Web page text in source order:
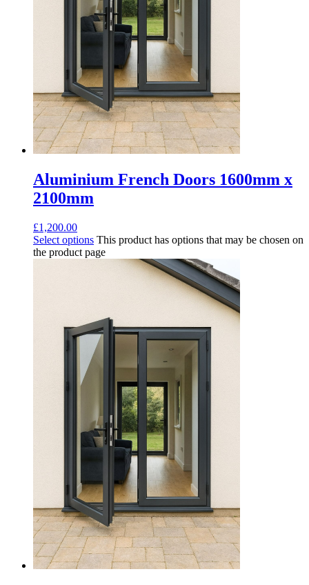
Aluminium French Doors 1600mm x
2100mm
£1,200.00
Select options This product has options that may be chosen on
the product page